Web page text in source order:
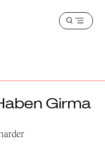
Open
Girma